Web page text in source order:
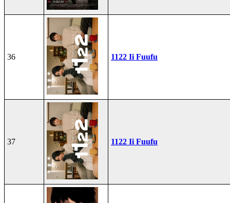
36 1122 Ii Fuufu
37 1122 Ii Fuufu